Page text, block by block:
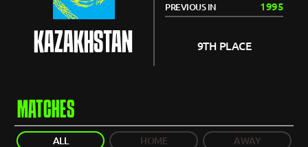
KAZAKHSTAN
PREVIOUS IN 1995
9TH PLACE
MATCHES
ALL HOME AWAY